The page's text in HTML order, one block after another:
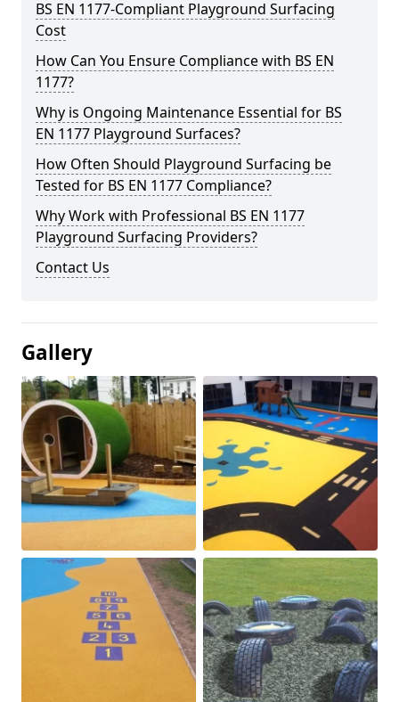
BS EN 1177-Compliant Playground Surfacing
Cost
How Can You Ensure Compliance with BS EN
1177?
Why is Ongoing Maintenance Essential for BS
EN 1177 Playground Surfaces?
How Often Should Playground Surfacing be
Tested for BS EN 1177 Compliance?
Why Work with Professional BS EN 1177
Playground Surfacing Providers?
Contact Us
Gallery